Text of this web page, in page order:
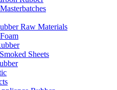
Raw Materials
Sheets